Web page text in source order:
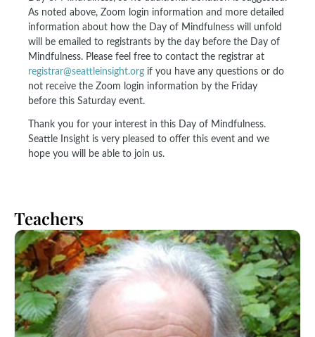
As noted above, Zoom login information and more detailed
information about how the Day of Mindfulness will unfold
will be emailed to registrants by the day before the Day of
Mindfulness. Please feel free to contact the registrar at
registrar@seattleinsight.org if you have any questions or do
not receive the Zoom login information by the Friday
before this Saturday event.
Thank you for your interest in this Day of Mindfulness.
Seattle Insight is very pleased to offer this event and we
hope you will be able to join us.
Teachers